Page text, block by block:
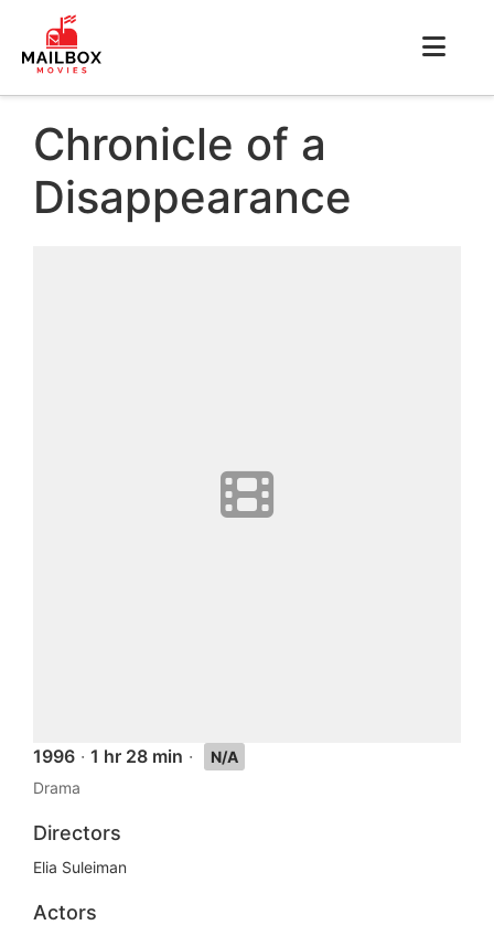
Chronicle of a
Disappearance
1996 · 1 hr 28 min ·
N/A
Drama
Directors
Elia Suleiman
Actors